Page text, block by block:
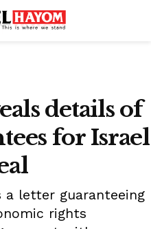
details of
for Israel
a letter guaranteeing
rights